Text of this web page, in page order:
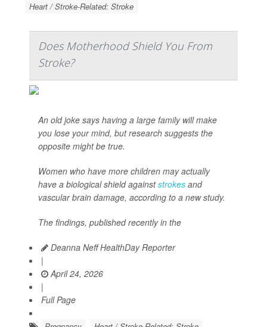
Heart / Stroke-Related: Stroke
Does Motherhood Shield You From
Stroke?
An old joke says having a large family will make
you lose your mind, but research suggests the
opposite might be true.
Women who have more children may actually
have a biological shield againststrokes and
vascular brain damage, according to a new study.
The findings, published recently in the
Deanna Neff HealthDay Reporter
|
April 24, 2026
|
Full Page